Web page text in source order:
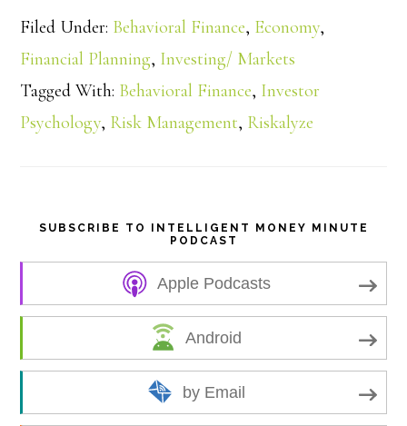
Filed Under: Behavioral Finance, Economy,
Financial Planning, Investing/ Markets
Tagged With: Behavioral Finance, Investor
Psychology, Risk Management, Riskalyze
SUBSCRIBE TO INTELLIGENT MONEY MINUTE
PODCAST
Apple Podcasts
Android
by Email